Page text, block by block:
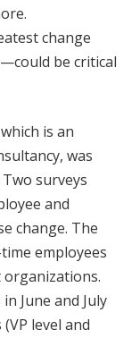
change
be critical
is an
was
Two surveys
and
change. The
employees
organizations.
June and July
level and